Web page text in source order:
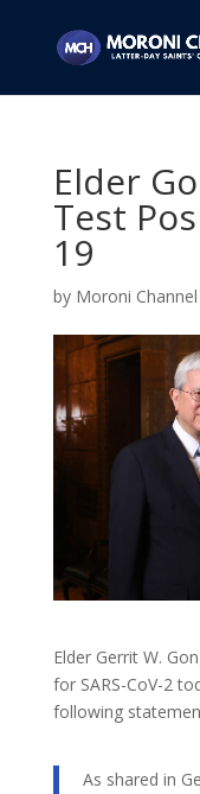
Elder
Test
19
by Moroni
Elder Gerrit W.
for SARS-CoV-2
following
As shared in